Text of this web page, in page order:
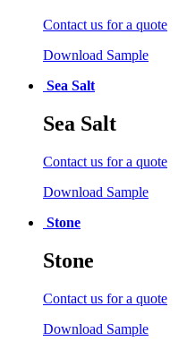
Contact us for a quote
Download Sample
Sea Salt
Sea Salt
Contact us for a quote
Download Sample
Stone
Stone
Contact us for a quote
Download Sample